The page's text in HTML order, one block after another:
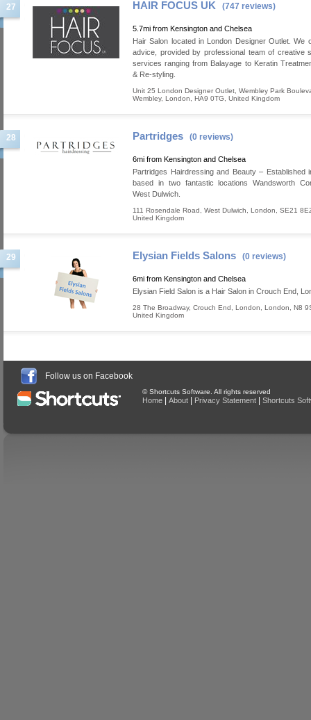
27 HAIR FOCUS UK (747 reviews)
5.7mi from Kensington and Chelsea
Hair Salon located in London Designer Outlet. We
advice, provided by professional team of creative
services ranging from Balayage to Keratin
& Re-styling.
Unit 25 London Designer Outlet, Wembley Park
Wembley, London HA9 0TG United Kingdom
28 Partridges (0 reviews)
6mi from Kensington and Chelsea
Partridges Hairdressing and Beauty – Established
based in two fantastic locations Wandsworth
West Dulwich.
111 Rosendale Road West Dulwich London
SE21
United Kingdom
29 Elysian Fields Salons (0 reviews)
6mi from Kensington and Chelsea
Elysian Field Salon is a Hair Salon in Crouch End,
28 The Broadway, Crouch End London London
N8
United Kingdom
Follow us on Facebook
© Shortcuts Software. All rights reserved
Home About Privacy Statement Shortcuts